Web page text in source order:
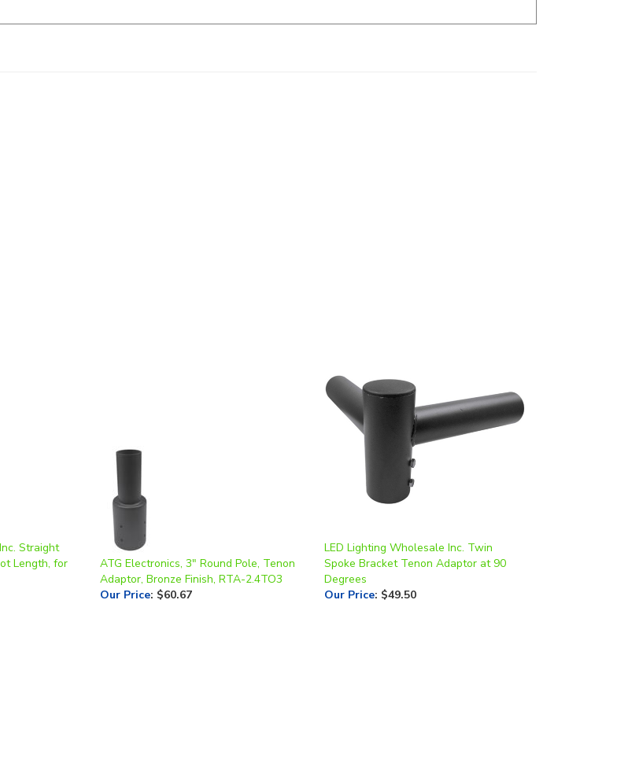
Straight
Length, for
ATG Electronics, 3" Round Pole, Tenon
Adaptor, Bronze Finish, RTA-2.4TO3
Our Price: $60.67
LED Lighting Wholesale Inc. Twin
Spoke Bracket Tenon Adaptor at 90
Degrees
Our Price: $49.50